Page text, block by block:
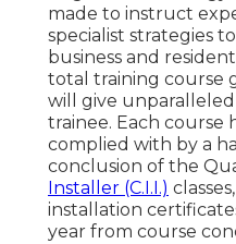
made to instruct
specialist strategies
business and
total training course
will give
trainee. Each course
complied with by a
conclusion of the
Installer (C.I.I.)
installation
year from course